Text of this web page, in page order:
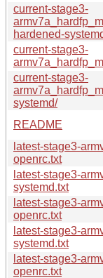
current-stage3-
hardened-
current-stage3-
current-stage3-
systemd/
README
latest-stage3-
openrc.txt
latest-stage3-
systemd.txt
latest-stage3-
openrc.txt
latest-stage3-
systemd.txt
latest-stage3-
openrc.txt